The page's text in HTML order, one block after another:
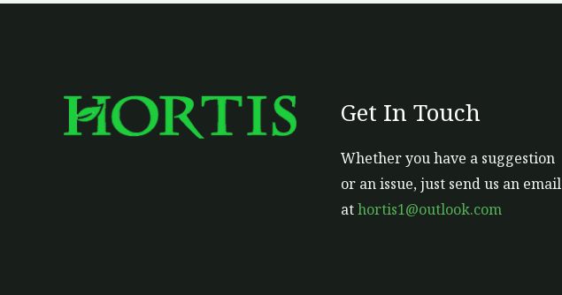
Get In Touch
Whether you have a suggestion
or an issue, just send us an email
athortis1@outlook.com